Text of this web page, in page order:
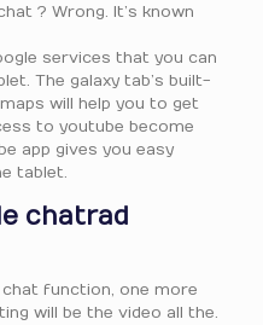
? Wrong. It’s known
services that you can
The galaxy tab’s built-
will help you to get
to youtube become
app gives you easy
tablet.
chatrad
function, one more
will be the video all the.